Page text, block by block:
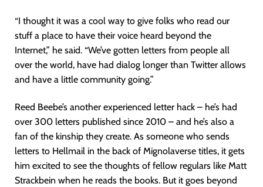
“I thought it was a cool way to give folks who read our
stuff a place to have their voice heard beyond the
Internet,” he said. “We’ve gotten letters from people all
over the world, have had dialog longer than Twitter allows
and have a little community going.”
Reed Beebe’s another experienced letter hack – he’s had
over 300 letters published since 2010 – and he’s also a
fan of the kinship they create. As someone who sends
letters to Hellmail in the back of Mignolaverse titles, it gets
him excited to see the thoughts of fellow regulars like Matt
Strackbein when he reads the books. But it goes beyond